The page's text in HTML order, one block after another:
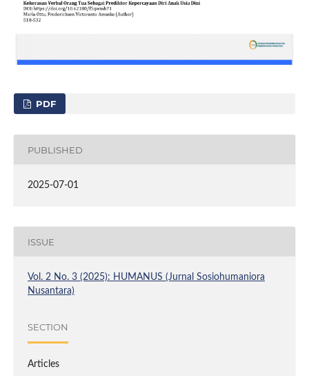
PDF
PUBLISHED
2025-07-01
ISSUE
Vol. 2 No. 3 (2025): HUMANUS (Jurnal Sosiohumaniora
Nusantara)
SECTION
Articles